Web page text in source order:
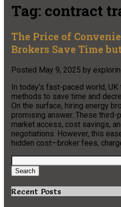
Tag: contract
The Price of
Brokers Save Time
Posted May 9, 2025 by
In today’s fast-paced world,
methods to save time and
On the surface, hiring energy
promising answer. These
market access, cost savings,
negotiations. However, this
hidden cost—broker fees,
Search
for:
Search
Recent Posts